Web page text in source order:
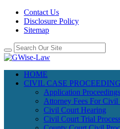
Contact Us
Disclosure Policy
Sitemap
HOME
CIVIL CASE
Application
Attorney Fees For Civil
Civil Court Hearing
Civil Court Trial